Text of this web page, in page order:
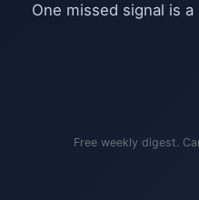
One missed signal is
Free weekly digest.